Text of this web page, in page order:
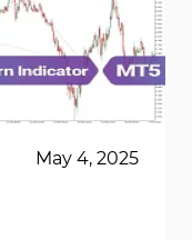
May 4, 2025